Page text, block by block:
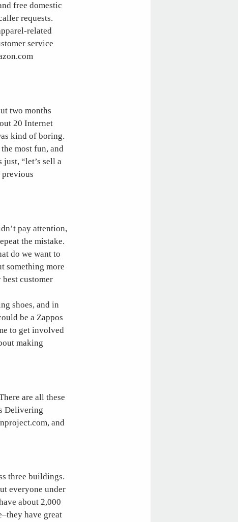
free domestic
requests.
related
service
two months
20 Internet
kind of boring.
most fun, and
“let’s sell a
previous
pay attention,
the mistake.
do we want to
something more
customer
shoes, and in
be a Zappos
to get involved
making
are all these
Delivering
and
three buildings.
everyone under
about 2,000
have great